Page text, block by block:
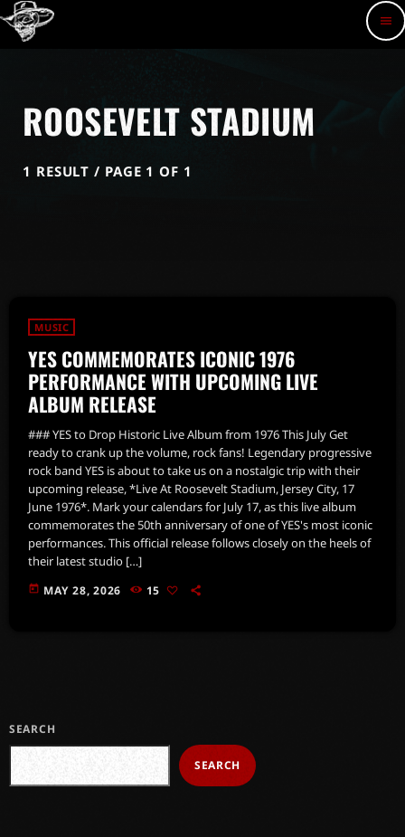
menu
ROOSEVELT STADIUM
1 RESULT / PAGE 1 OF 1
MUSIC
YES COMMEMORATES ICONIC 1976
PERFORMANCE WITH UPCOMING LIVE
ALBUM RELEASE
### YES to Drop Historic Live Album from 1976 This July Get
ready to crank up the volume, rock fans! Legendary progressive
rock band YES is about to take us on a nostalgic trip with their
upcoming release, *Live At Roosevelt Stadium, Jersey City, 17
June 1976*. Mark your calendars for July 17, as this live album
commemorates the 50th anniversary of one of YES's most iconic
performances. This official release follows closely on the heels of
their latest studio […]
today MAY 28, 2026 15
SEARCH
SEARCH